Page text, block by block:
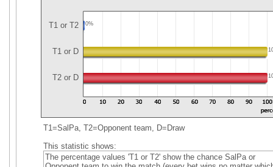
T1 or T2 0%
T1 or D
T2 or D
T1=SalPa, T2=Opponent team, D=Draw
This statistic shows:
The percentage values 'T1 or T2' show the chance SalPa or